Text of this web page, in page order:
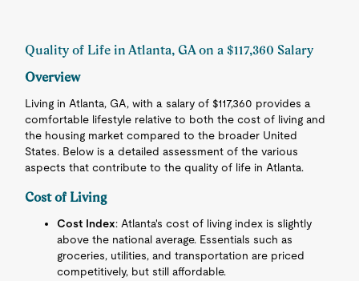
Quality of Life in Atlanta, GA on a $117,360 Salary
Overview
Living in Atlanta, GA, with a salary of $117,360 provides a
comfortable lifestyle relative to both the cost of living and
the housing market compared to the broader United
States. Below is a detailed assessment of the various
aspects that contribute to the quality of life in Atlanta.
Cost of Living
Cost Index: Atlanta's cost of living index is slightly
above the national average. Essentials such as
groceries, utilities, and transportation are priced
competitively, but still affordable.